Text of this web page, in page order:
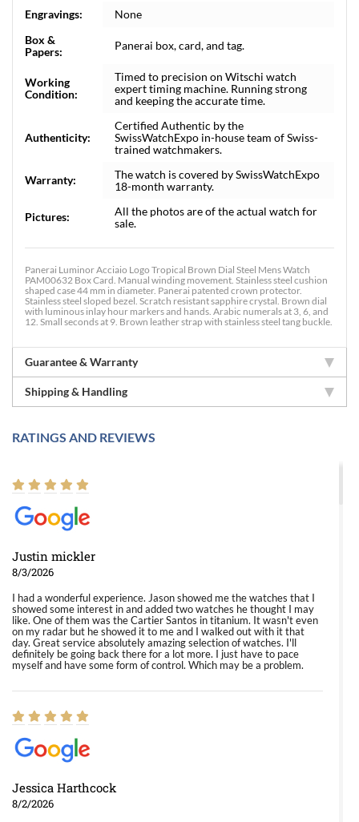
Engravings:
None
Box &
Papers:
Panerai box, card, and tag.
Working
Condition:
Timed to precision on Witschi watch
expert timing machine. Running strong
and keeping the accurate time.
Authenticity:
Certified Authentic by the
SwissWatchExpo in-house team of Swiss-
trained watchmakers.
Warranty:
The watch is covered by SwissWatchExpo
18-month warranty.
Pictures:
All the photos are of the actual watch for
sale.
Panerai Luminor Acciaio Logo Tropical Brown Dial Steel Mens Watch
PAM00632 Box Card. Manual winding movement. Stainless steel cushion
shaped case 44 mm in diameter. Panerai patented crown protector.
Stainless steel sloped bezel. Scratch resistant sapphire crystal. Brown dial
with luminous inlay hour markers and hands. Arabic numerals at 3, 6, and
12. Small seconds at 9. Brown leather strap with stainless steel tang buckle.
Guarantee & Warranty
Shipping & Handling
RATINGS AND REVIEWS
Justin mickler
8/3/2026
I had a wonderful experience. Jason showed me the watches that I
showed some interest in and added two watches he thought I may
like. One of them was the Cartier Santos in titanium. It wasn't even
on my radar but he showed it to me and I walked out with it that
day. Great service absolutely amazing selection of watches. I'll
definitely be going back there for a lot more. I just have to pace
myself and have some form of control. Which may be a problem.
Jessica Harthcock
8/2/2026